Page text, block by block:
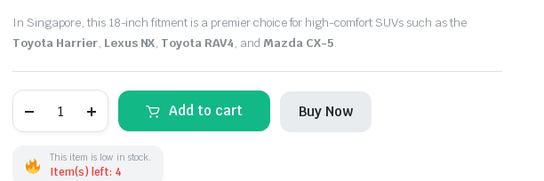
In Singapore, this 18-inch fitment is a premier choice for high-comfort SUVs such as the
Toyota Harrier, Lexus NX, Toyota RAV4, and Mazda CX-5.
100V
PT5
(JP)
Add to cart Buy Now
This item is low in stock.
Item(s) left: 4